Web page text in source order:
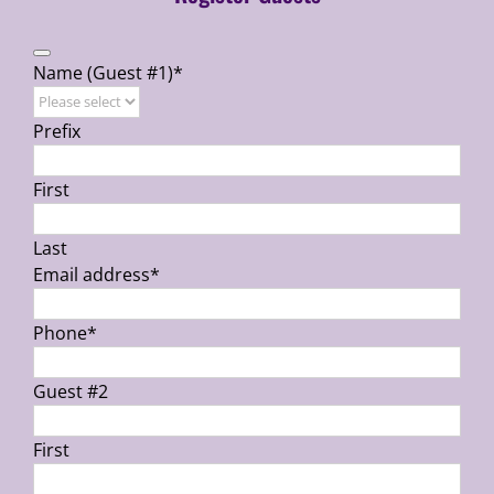
Name (Guest #1)*
Prefix
First
Last
Email address*
Phone*
Guest #2
First